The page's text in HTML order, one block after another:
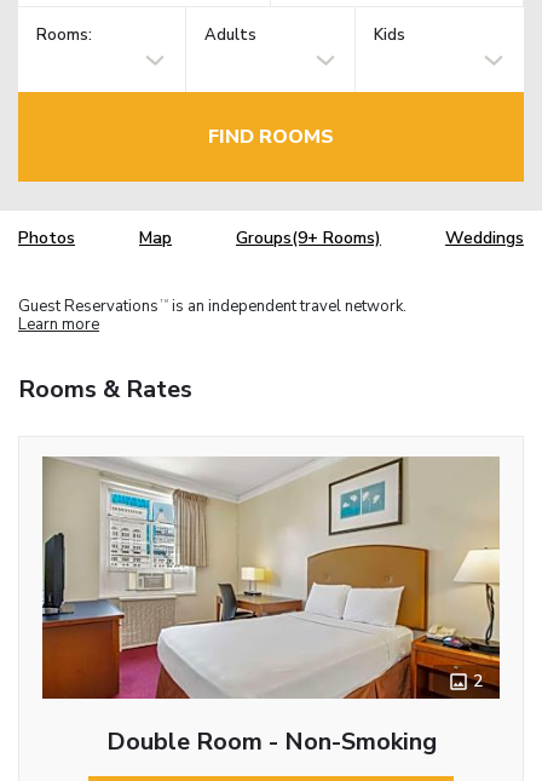
Rooms: Adults Kids
FIND ROOMS
Photos Map Groups(9+ Rooms) Weddings
Guest Reservations TM is an independent travel network.
Learn more
Rooms & Rates
2
Double Room - Non-Smoking